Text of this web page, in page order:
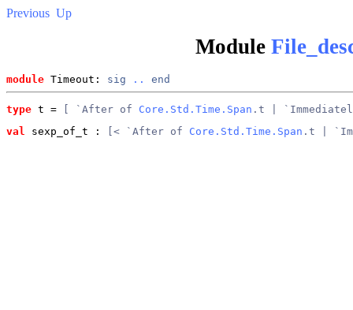
Previous Up
Module
module Timeout: sig .. end
type t = [ `After of Core.Std.Time.Span .t |
val
sexp_of_t : [< `After of Core.Std.Time.Span .t |